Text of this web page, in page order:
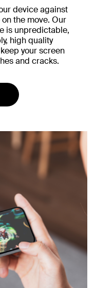
device against
the move. Our
is unpredictable,
high quality
your screen
and cracks.